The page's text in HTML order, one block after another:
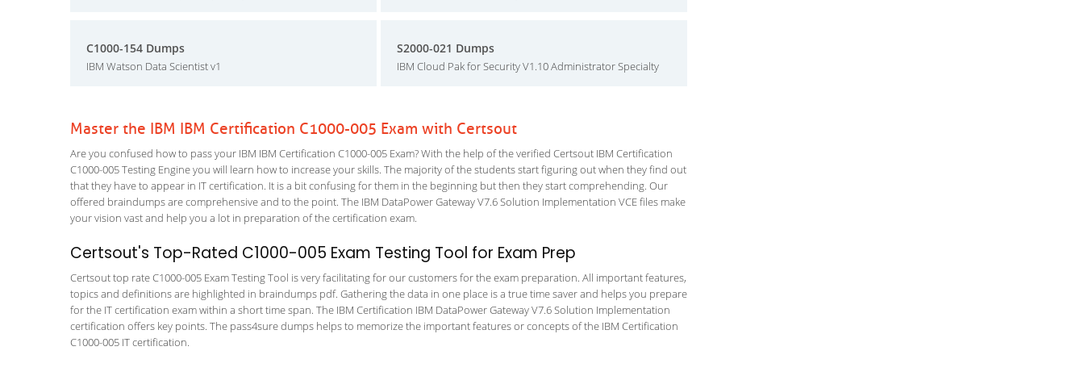
C1000-154 Dumps
IBM Watson Data Scientist v1
S2000-021 Dumps
IBM Cloud Pak for Security V1.10 Administrator Specialty
Master the IBM IBM Certification C1000-005 Exam with Certsout
Are you confused how to pass your IBM IBM Certification C1000-005 Exam? With the help of the verified Certsout IBM Certification
C1000-005 Testing Engine you will learn how to increase your skills. The majority of the students start figuring out when they find out
that they have to appear in IT certification. It is a bit confusing for them in the beginning but then they start comprehending. Our
offered braindumps are comprehensive and to the point. The IBM DataPower Gateway V7.6 Solution Implementation VCE files make
your vision vast and help you a lot in preparation of the certification exam.
Certsout's Top-Rated C1000-005 Exam Testing Tool for Exam Prep
Certsout top rate C1000-005 Exam Testing Tool is very facilitating for our customers for the exam preparation. All important features,
topics and definitions are highlighted in braindumps pdf. Gathering the data in one place is a true time saver and helps you prepare
for the IT certification exam within a short time span. The IBM Certification IBM DataPower Gateway V7.6 Solution Implementation
certification offers key points. The pass4sure dumps helps to memorize the important features or concepts of the IBM Certification
C1000-005 IT certification.